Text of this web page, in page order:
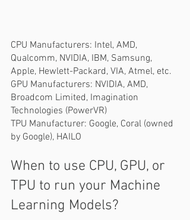
CPU Manufacturers: Intel, AMD,
Qualcomm, NVIDIA, IBM, Samsung,
Apple, Hewlett-Packard, VIA, Atmel, etc.
GPU Manufacturers: NVIDIA, AMD,
Broadcom Limited, Imagination
Technologies (PowerVR)
TPU Manufacturer: Google, Coral (owned
by Google), HAILO
When to use CPU, GPU, or
TPU to run your Machine
Learning Models?